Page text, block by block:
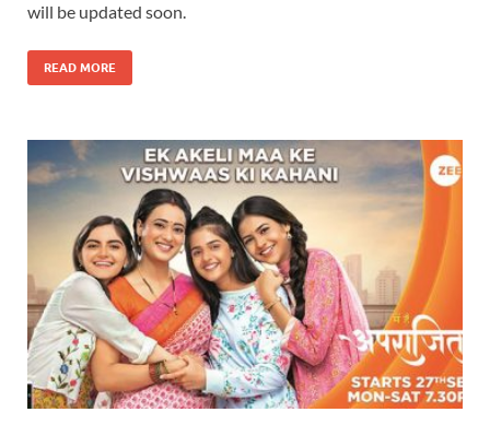
will be updated soon.
READ MORE